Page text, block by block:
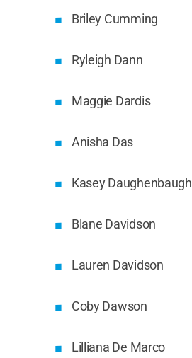
Briley Cumming
Ryleigh Dann
Maggie Dardis
Anisha Das
Kasey Daughenbaugh
Blane Davidson
Lauren Davidson
Coby Dawson
Lilliana De Marco